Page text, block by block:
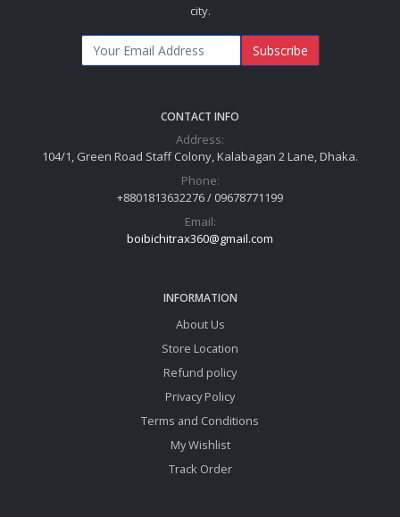
city.
Subscribe
CONTACT INFO
Address:
104/1, Green Road Staff Colony, Kalabagan 2 Lane, Dhaka.
Phone:
+8801813632276 / 09678771199
Email:
boibichitrax360@gmail.com
INFORMATION
About Us
Store Location
Refund policy
Privacy Policy
Terms and Conditions
My Wishlist
Track Order